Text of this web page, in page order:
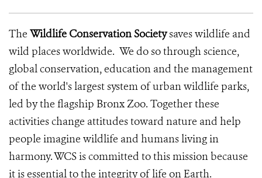
The Wildlife Conservation Societysaves wildlife and
wild places worldwide. We do so through science,
global conservation, education and the management
of the world's largest system of urban wildlife parks,
led by the flagship Bronx Zoo. Together these
activities change attitudes toward nature and help
people imagine wildlife and humans living in
harmony. WCS is committed to this mission because
it is essential to the integrity of life on Earth.